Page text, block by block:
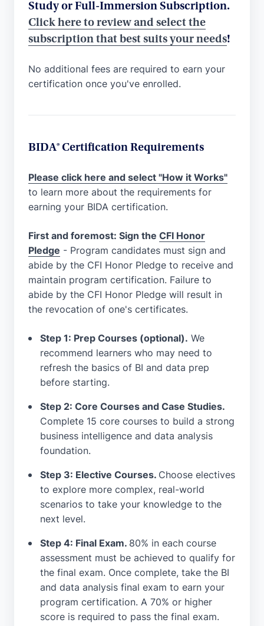
Study or Full-Immersion Subscription.
Click here to review and select the
subscription that best suits your needs!
No additional fees are required to earn your
certification once you've enrolled.
BIDA® Certification Requirements
Please click here and select "How it Works"
to learn more about the requirements for
earning your BIDA certification.
First and foremost: Sign the CFI Honor
Pledge - Program candidates must sign and
abide by the CFI Honor Pledge to receive and
maintain program certification. Failure to
abide by the CFI Honor Pledge will result in
the revocation of one's certificates.
Step 1: Prep Courses (optional). We
recommend learners who may need to
refresh the basics of BI and data prep
before starting.
Step 2: Core Courses and Case Studies.
Complete 15 core courses to build a strong
business intelligence and data analysis
foundation.
Step 3: Elective Courses. Choose electives
to explore more complex, real-world
scenarios to take your knowledge to the
next level.
Step 4: Final Exam. 80% in each course
assessment must be achieved to qualify for
the final exam. Once complete, take the BI
and data analysis final exam to earn your
program certification. A 70% or higher
score is required to pass the final exam.